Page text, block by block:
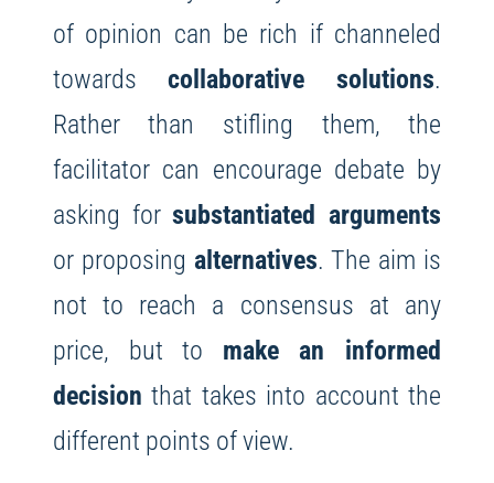
of opinion can be rich if channeled
towards collaborative solutions.
Rather than stifling them, the
facilitator can encourage debate by
asking forsubstantiated arguments
or proposing alternatives. The aim is
not to reach a consensus at any
price, but to make an informed
decision that takes into account the
different points of view.